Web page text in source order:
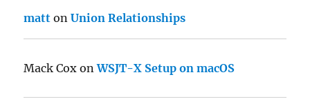
matt onUnion Relationships
Mack Cox onWSJT-X Setup on macOS